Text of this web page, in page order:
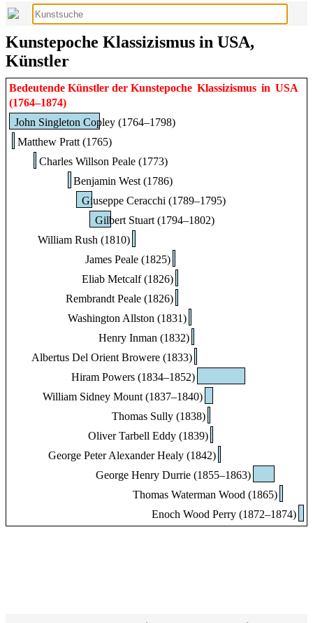
Kunstepoche Klassizismus in USA,
Künstler
Bedeutende Künstler der Kunstepoche Klassizismus in USA
(1764–1874)
John Singleton Copley (1764–1798)
Matthew Pratt (1765)
Charles Willson Peale (1773)
Benjamin West (1786)
Giuseppe Ceracchi (1789–1795)
Gilbert Stuart (1794–1802)
William Rush (1810)
James Peale (1825)
Eliab Metcalf (1826)
Rembrandt Peale (1826)
Washington Allston (1831)
Henry Inman (1832)
Albertus Del Orient Browere (1833)
Hiram Powers (1834–1852)
William Sidney Mount (1837–1840)
Thomas Sully (1838)
Oliver Tarbell Eddy (1839)
George Peter Alexander Healy (1842)
George Henry Durrie (1855–1863)
Thomas Waterman Wood (1865)
Enoch Wood Perry (1872–1874)